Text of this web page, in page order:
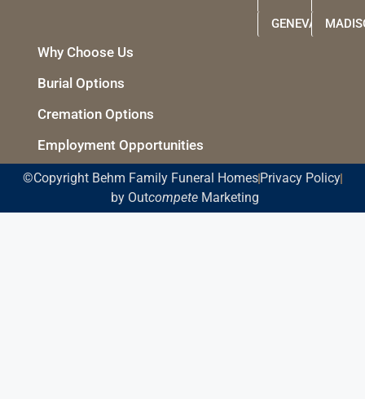
GENEVA
Why Choose Us
Burial Options
Cremation Options
Employment Opportunities
©Copyright Behm Family Funeral Homes Privacy Policy
by OutcompeteMarketing